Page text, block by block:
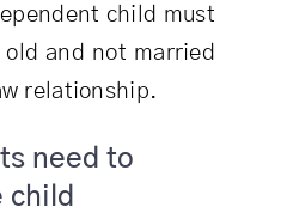
child must
old and not married
relationship.
need to
child